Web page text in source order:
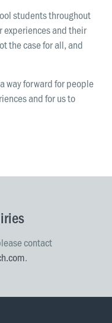
students throughout
and their
the case for all, and
way forward for people
and for us to
contact
.